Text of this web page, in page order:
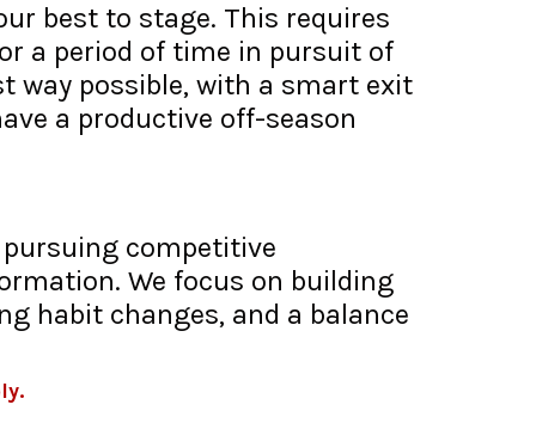
best to stage. This requires
a period of time in pursuit of
way possible, with a smart exit
a productive off-season
competitive
We focus on building
habit changes, and a balance